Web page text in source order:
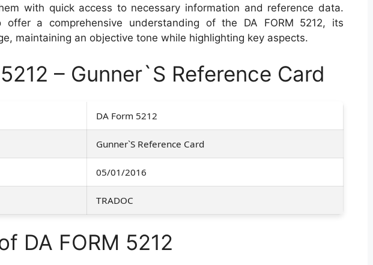
with quick access to necessary information and reference data.
a comprehensive understanding of the DA FORM 5212, its
maintaining an objective tone while highlighting key aspects.
– Gunner`S Reference Card
DA Form 5212
Gunner`S Reference Card
05/01/2016
TRADOC
DA FORM 5212